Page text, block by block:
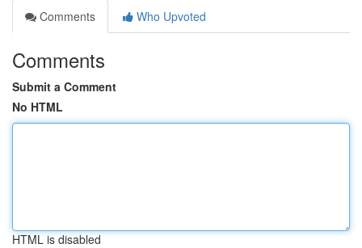
Comments
Who Upvoted
Comments
Submit a Comment
No HTML
HTML is disabled